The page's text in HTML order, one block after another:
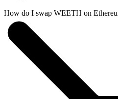
How do I swap WEETH on